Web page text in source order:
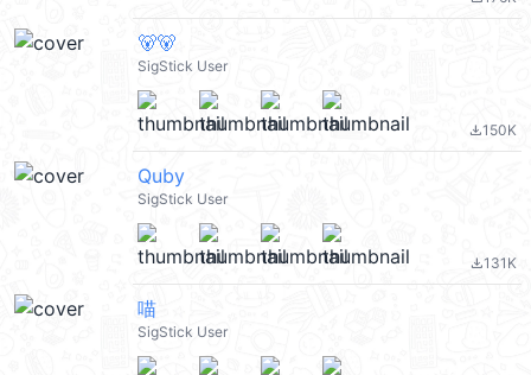
🐻🐻
SigStick User
file_download150K
Quby
SigStick User
file_download131K
喵
SigStick User